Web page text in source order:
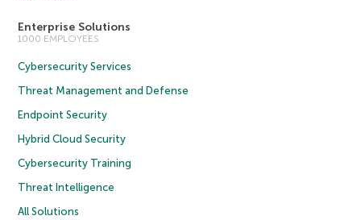
Enterprise Solutions
1000 EMPLOYEES
Cybersecurity Services
Threat Management and Defense
Endpoint Security
Hybrid Cloud Security
Cybersecurity Training
Threat Intelligence
All Solutions